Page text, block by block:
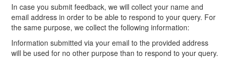
In case you submit feedback, we will collect your name and
email address in order to be able to respond to your query. For
the same purpose, we collect the following information:
Information submitted via your email to the provided address
will be used for no other purpose than to respond to your query.